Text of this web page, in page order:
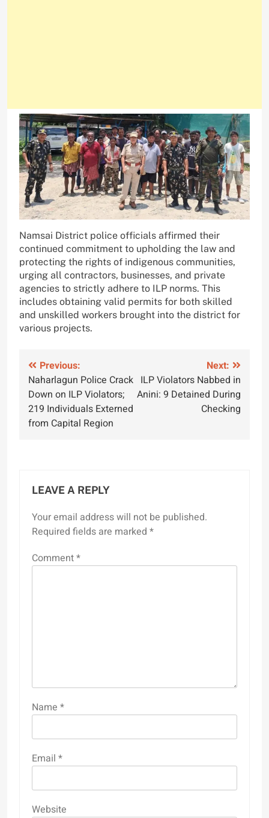
Namsai District police officials affirmed their
continued commitment to upholding the law and
protecting the rights of indigenous communities,
urging all contractors, businesses, and private
agencies to strictly adhere to ILP norms. This
includes obtaining valid permits for both skilled
and unskilled workers brought into the district for
various projects.
Post
navigation
Previous:
Naharlagun Police Crack
Down on ILP Violators;
219 Individuals Externed
from Capital Region
Next:
ILP Violators Nabbed in
Anini: 9 Detained During
Checking
LEAVE A REPLY
Your email address will not be published.
Required fields are marked *
Comment*
Name *
Email *
Website